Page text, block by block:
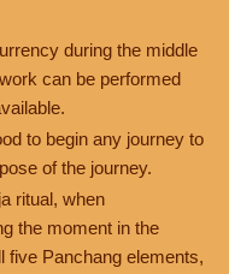
during the middle
can be performed
to begin any journey to
of the journey.
ritual, when
the moment in the
five Panchang elements,